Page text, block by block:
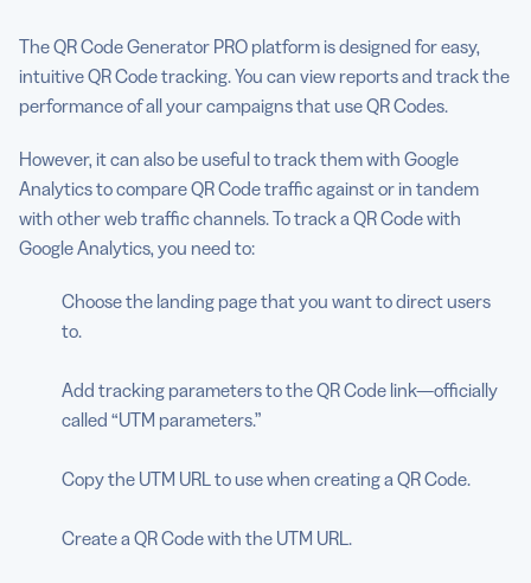
The QR Code Generator PRO platform is designed for easy,
intuitive QR Code tracking. You can view reports and track the
performance of all your campaigns that use QR Codes.
However, it can also be useful to track them with Google
Analytics to compare QR Code traffic against or in tandem
with other web traffic channels. To track a QR Code with
Google Analytics, you need to:
Choose the landing page that you want to direct users
to.
Add tracking parameters to the QR Code link—officially
called “UTM parameters.”
Copy the UTM URL to use when creating a QR Code.
Create a QR Code with the UTM URL.